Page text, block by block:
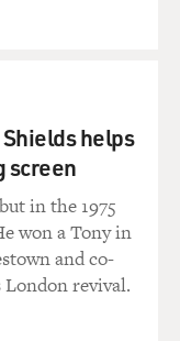
toward his
dumb animal
it and, I
where he would
stop on a dime
just like as if he
helps
screen
in the 1975
won a Tony in
and co-
revival.